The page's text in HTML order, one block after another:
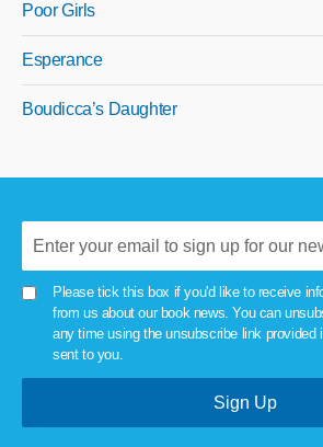
Poor Girls
Esperance
Boudicca’s Daughter
Please tick this box if you'd like to receive
from us about our book news. You can
any time using the unsubscribe link provided
sent to you.